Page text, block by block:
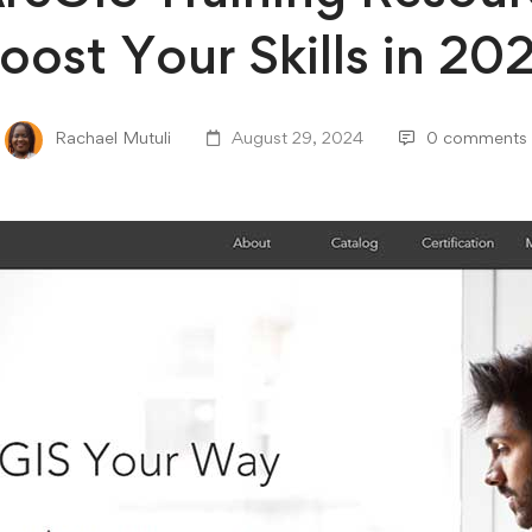
Your Skills in
Rachael Mutuli August 29, 2024 0 comments